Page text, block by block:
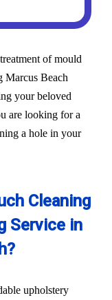
of mould
Marcus Beach
your beloved
are looking for a
a hole in your
Cleaning
Service in
upholstery